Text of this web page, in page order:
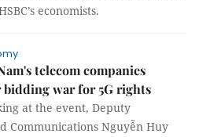
economists.
telecom companies
bidding war for 5G rights
at the event, Deputy
Communications Nguyễn Huy